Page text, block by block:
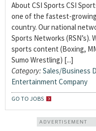
About CSI Sports CSI
one of the fastest-
country. Our national
Sports Networks (RSN’s).
sports content (Boxing,
Sumo Wrestling) [...]
Category: Sales/Business
Entertainment Company
GO TO JOBS
ADVERTISEMENT